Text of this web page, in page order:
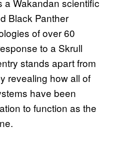
a Wakandan scientific
Black Panther
of over 60
to a Skrull
stands apart from
revealing how all of
have been
to function as the